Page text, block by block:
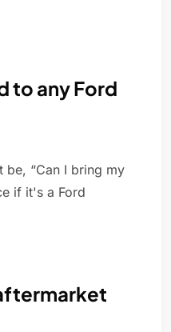
to any Ford
be, “Can I bring my
if it's a Ford